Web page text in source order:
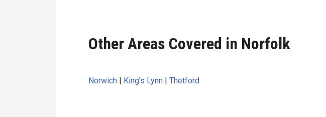
Other Areas Covered in Norfolk
Norwich| King’s Lynn| Thetford